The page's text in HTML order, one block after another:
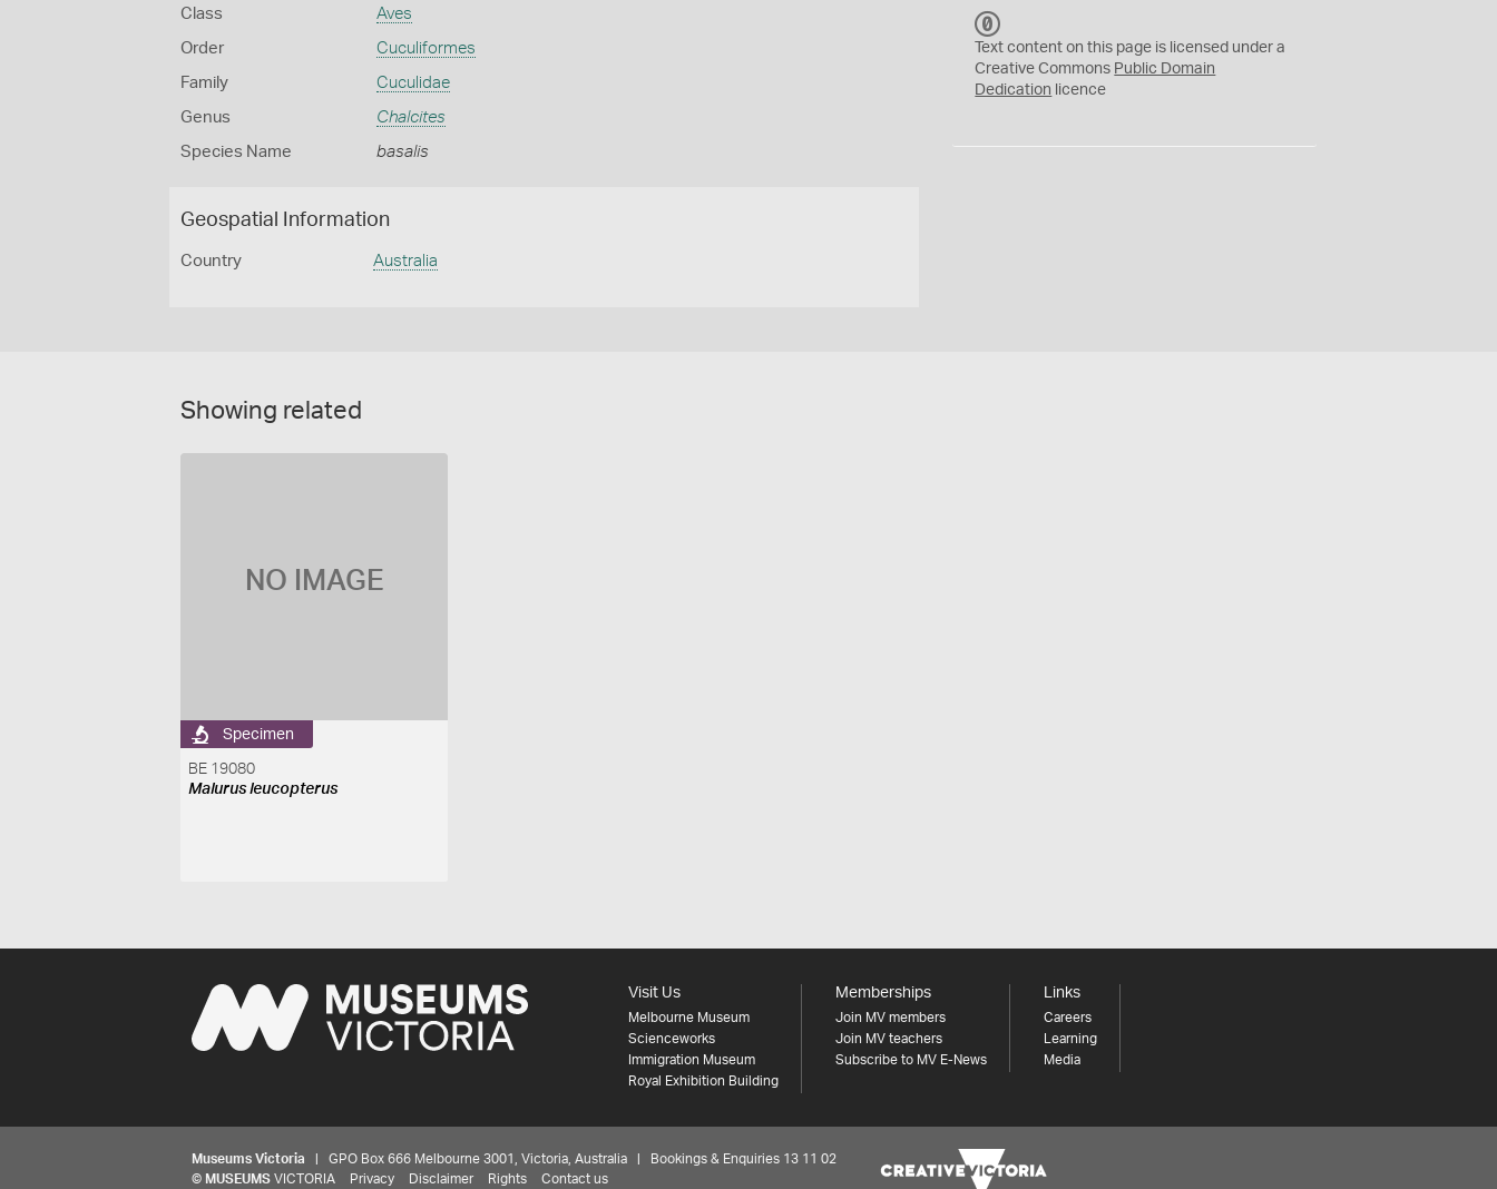
Class Aves
Order Cuculiformes
Family Cuculidae
Genus Chalcites
Species Name basalis
Geospatial Information
Country Australia
C
0
Text content on this page is licensed under a
Creative Commons Public Domain
Dedication licence
Showing related
NO IMAGE
Specimen
BE 19080
Malurus leucopterus
Visit Us
Melbourne Museum
Scienceworks
Immigration Museum
Royal Exhibition Building
Memberships
Join MV members
Join MV teachers
Subscribe to MV E-News
Links
Careers
Learning
Media
Museums Victoria | GPO Box 666 Melbourne 3001, Victoria, Australia | Bookings & Enquiries 13 11 02
© MUSEUMS VICTORIA Privacy Disclaimer Rights Contact us